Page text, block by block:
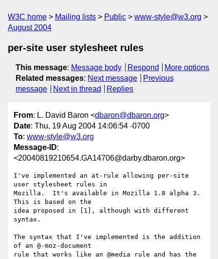
W3C home Mailing lists Public
www-style@w3.org
August 2004
per-site user stylesheet rules
This message: Message body Respond
More options
Related messages: Next message
Previous
message
Next in thread Replies
From: L. David Baron <dbaron@dbaron.org>
Date: Thu, 19 Aug 2004 14:06:54 -0700
To: www-style@w3.org
Message-ID:
<20040819210654.GA14706@darby.dbaron.org>
I've implemented an at-rule allowing per-site
user stylesheet rules in
Mozilla.  It's available in Mozilla 1.8 alpha 3.
This is based on the
idea proposed in [1], although with different
syntax.
The syntax that I've implemented is the addition
of an @-moz-document
rule that works like an @media rule and has the